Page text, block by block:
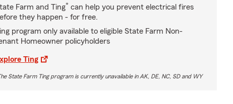
Farm and Ting* can help you prevent electrical fires
they happen - for free.
program only available to eligible State Farm Non-
Homeowner policyholders
Ting
State Farm Ting program is currently unavailable in AK, DE, NC, SD and WY